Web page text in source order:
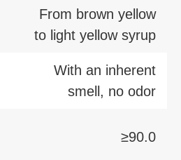
From brown yellow
to light yellow syrup
With an inherent
smell, no odor
≥90.0